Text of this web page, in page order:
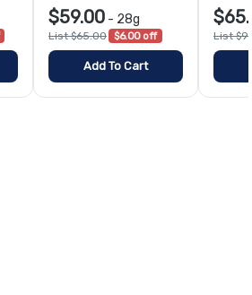
$59.00 - 28g
List $65.00 $6.00 off
Add To Cart
List